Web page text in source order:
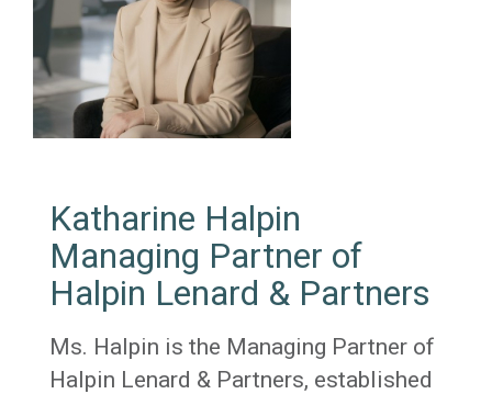
Katharine Halpin
Managing Partner of
Halpin Lenard & Partners
Ms. Halpin is the Managing Partner of
Halpin Lenard & Partners, established